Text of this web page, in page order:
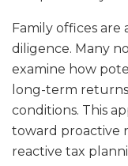
Family offices
diligence. Many
examine how
long-term
conditions. This
toward proactive
reactive tax